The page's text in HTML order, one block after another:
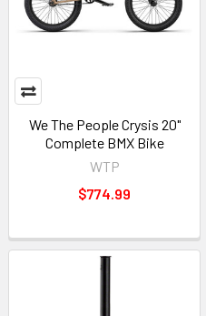
We The People Crysis 20"
Complete BMX Bike
WTP
$774.99